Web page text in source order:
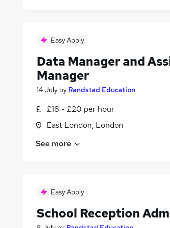
Easy Apply
Data Manager and
Manager
14 July by Randstad Education
£18 - £20 per hour
East London, London
See more
Easy Apply
School Reception